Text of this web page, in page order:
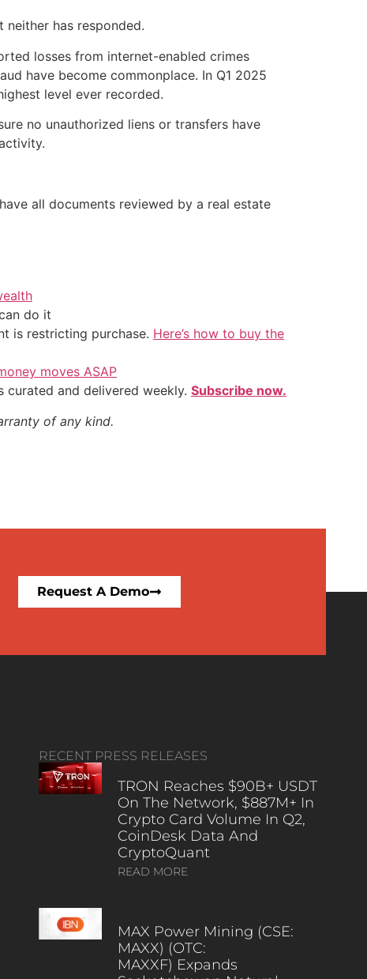
has responded.
losses from internet-enabled crimes
have become commonplace. In Q1 2025
level ever recorded.
no unauthorized liens or transfers have
all documents reviewed by a real estate
do it
is restricting purchase. Here’s how to buy the
moves ASAP
and delivered weekly. Subscribe now.
of any kind.
Request A Demo
RECENT PRESS RELEASES
TRON Reaches $90B+ USDT
On The Network, $887M+ In
Crypto Card Volume In Q2,
CoinDesk Data And
CryptoQuant
READ MORE
MAX Power Mining (CSE:
MAXX) (OTC:
MAXXF) Expands